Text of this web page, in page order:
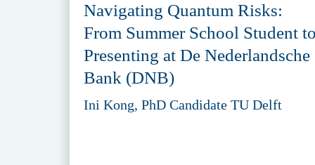
Navigating Quantum Risks:
From Summer School Student
Presenting at De Nederlandsche
Bank (DNB)
Ini Kong, PhD Candidate TU Delft